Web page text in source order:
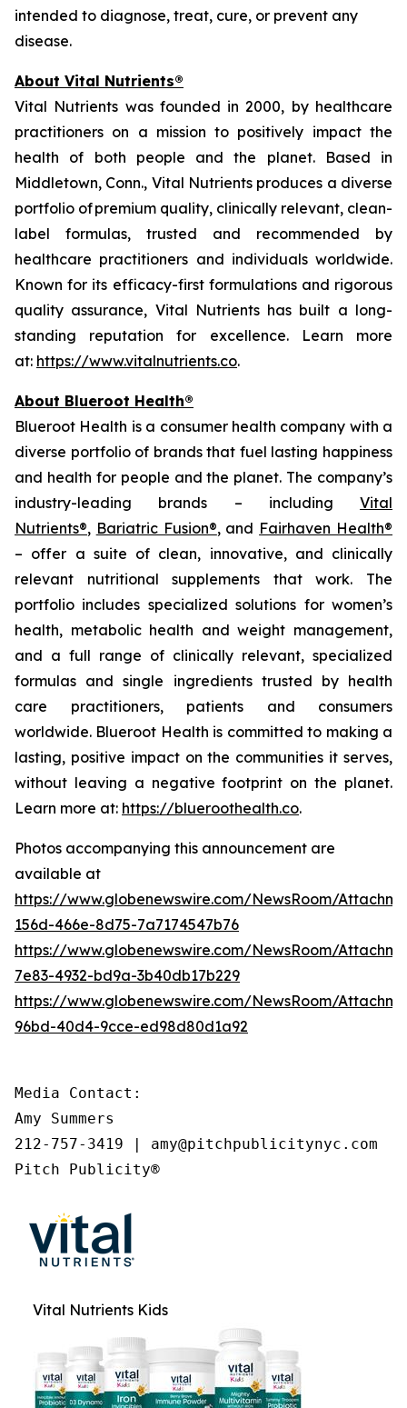
intended to diagnose, treat, cure, or prevent any
disease.
About Vital Nutrients®
Vital Nutrients was founded in 2000, by healthcare
practitioners on a mission to positively impact the
health of both people and the planet. Based in
Middletown, Conn., Vital Nutrients produces a diverse
portfolio of premium quality, clinically relevant, clean-
label formulas, trusted and recommended by
healthcare practitioners and individuals worldwide.
Known for its efficacy-first formulations and rigorous
quality assurance, Vital Nutrients has built a long-
standing reputation for excellence. Learn more
at: https://www.vitalnutrients.co.
About Blueroot Health®
Blueroot Health is a consumer health company with a
diverse portfolio of brands that fuel lasting happiness
and health for people and the planet. The company’s
industry-leading brands – including Vital
Nutrients®, Bariatric Fusion®, and Fairhaven Health®
– offer a suite of clean, innovative, and clinically
relevant nutritional supplements that work. The
portfolio includes specialized solutions for women’s
health, metabolic health and weight management,
and a full range of clinically relevant, specialized
formulas and single ingredients trusted by health
care practitioners, patients and consumers
worldwide. Blueroot Health is committed to making a
lasting, positive impact on the communities it serves,
without leaving a negative footprint on the planet.
Learn more at: https://blueroothealth.co.
Photos accompanying this announcement are
available at
https://www.globenewswire.com/NewsRoom/
156d-466e-8d75-7a7174547b76
https://www.globenewswire.com/NewsRoom/
7e83-4932-bd9a-3b40db17b229
https://www.globenewswire.com/NewsRoom/
96bd-40d4-9cce-ed98d80d1a92
Media Contact:
Amy Summers
212-757-3419 | amy@pitchpublicitynyc.com
Pitch Publicity®
Vital Nutrients Kids